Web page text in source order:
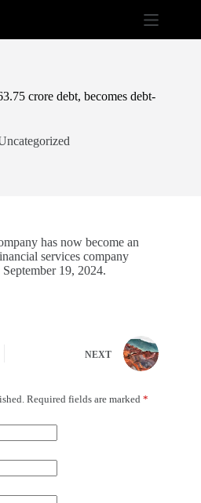
crore debt, becomes debt-
has now become an
services company
19, 2024.
NEXT
Required fields are marked *